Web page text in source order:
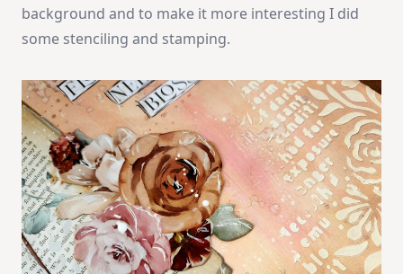
background and to make it more interesting I did
some stenciling and stamping.